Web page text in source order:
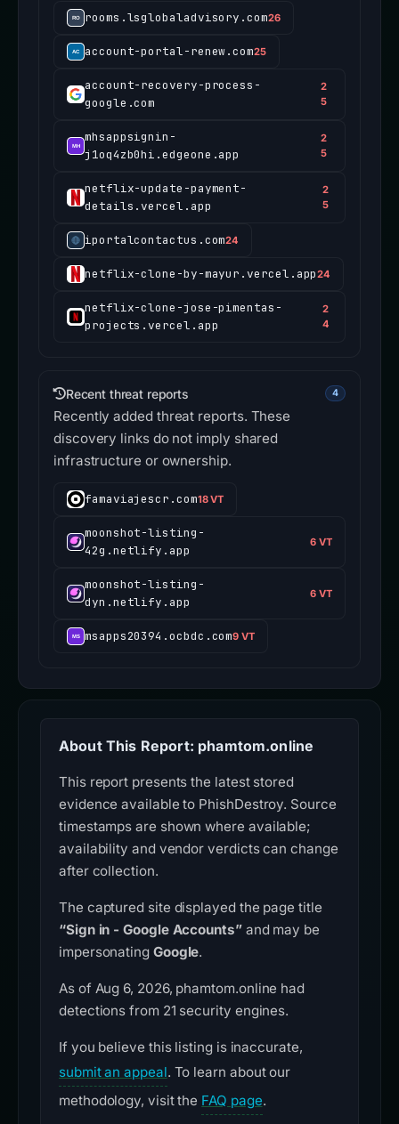
rooms.lsglobaladvisory.com26
account-portal-renew.com25
account-recovery-process-
google.com
2
5
mhsappsignin-
j1oq4zb0hi.edgeone.app
2
5
netflix-update-payment-
details.vercel.app
2
5
iportalcontactus.com24
netflix-clone-by-mayur.vercel.app24
netflix-clone-jose-pimentas-
projects.vercel.app
2
4
Recent threat reports 4
Recently added threat reports. These
discovery links do not imply shared
infrastructure or ownership.
famaviajescr.com18 VT
moonshot-listing-
42g.netlify.app
6 VT
moonshot-listing-
dyn.netlify.app
6 VT
msapps20394.ocbdc.com9 VT
About This Report: phamtom.online
This report presents the latest stored
evidence available to PhishDestroy. Source
timestamps are shown where available;
availability and vendor verdicts can change
after collection.
The captured site displayed the page title
“Sign in - Google Accounts”and may be
impersonating Google.
As of Aug 6, 2026, phamtom.online had
detections from 21 security engines.
If you believe this listing is inaccurate,
submit an appeal. To learn about our
methodology, visit the FAQ page.